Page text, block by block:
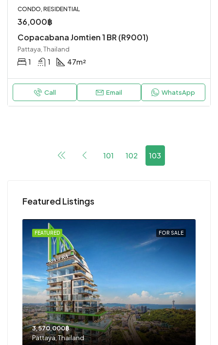
CONDO, RESIDENTIAL
36,000฿
Copacabana Jomtien 1 BR (R9001)
Pattaya, Thailand
1 1 47m²
Call Email WhatsApp
101 102 103
Featured Listings
FOR SALE
FEATURED
3,570,000฿
Pattaya, Thailand